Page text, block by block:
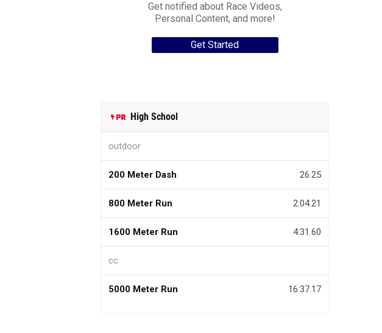
Get notified about Race Videos,
Personal Content, and more!
Get Started
High School
outdoor
200 Meter Dash 26.25
800 Meter Run 2:04.21
1600 Meter Run 4:31.60
cc
5000 Meter Run 16:37.17